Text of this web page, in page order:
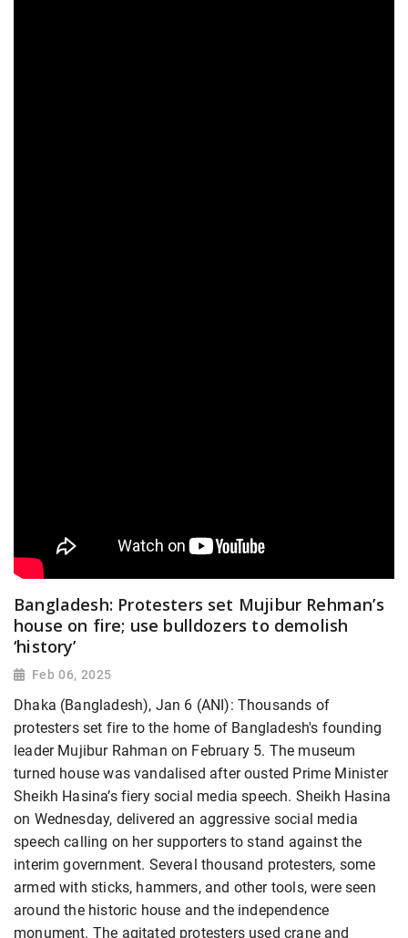
Bangladesh: Protesters set Mujibur Rehman’s
house on fire; use bulldozers to demolish
‘history’
Feb 06, 2025
Dhaka (Bangladesh), Jan 6 (ANI): Thousands of
protesters set fire to the home of Bangladesh's founding
leader Mujibur Rahman on February 5. The museum
turned house was vandalised after ousted Prime Minister
Sheikh Hasina’s fiery social media speech. Sheikh Hasina
on Wednesday, delivered an aggressive social media
speech calling on her supporters to stand against the
interim government. Several thousand protesters, some
armed with sticks, hammers, and other tools, were seen
around the historic house and the independence
monument. The agitated protesters used crane and